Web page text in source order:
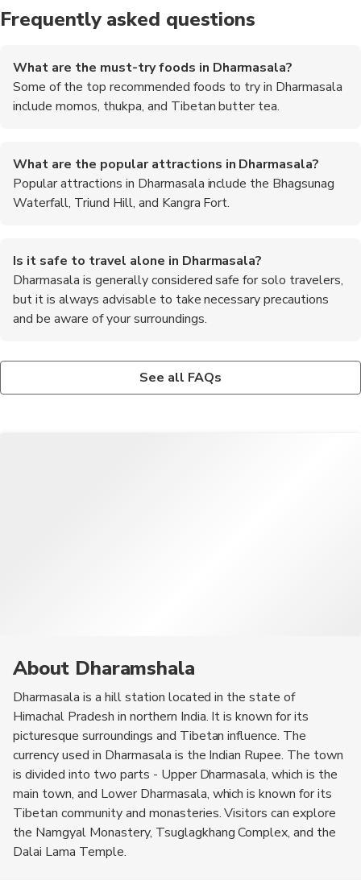
Frequently asked questions
What are the must-try foods in Dharmasala?
Some of the top recommended foods to try in Dharmasala
include momos, thukpa, and Tibetan butter tea.
What are the popular attractions in Dharmasala?
Popular attractions in Dharmasala include the Bhagsunag
Waterfall, Triund Hill, and Kangra Fort.
Is it safe to travel alone in Dharmasala?
Dharmasala is generally considered safe for solo travelers,
but it is always advisable to take necessary precautions
and be aware of your surroundings.
Yes, Dharmasala offers various trekking opportunities, including
the Triund Trek and Indrahar Pass Trek, for adventure
The nearest airport to Dharmasala is Gaggal Airport, and the
town is well-connected by road to major cities like Delhi and
See all FAQs
About Dharamshala
Dharmasala is a hill station located in the state of
Himachal Pradesh in northern India. It is known for its
picturesque surroundings and Tibetan influence. The
currency used in Dharmasala is the Indian Rupee. The town
is divided into two parts - Upper Dharmasala, which is the
main town, and Lower Dharmasala, which is known for its
Tibetan community and monasteries. Visitors can explore
the Namgyal Monastery, Tsuglagkhang Complex, and the
Dalai Lama Temple.